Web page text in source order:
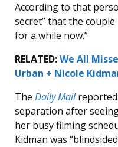
According to that
secret” that the
for a while now.”
RELATED:We All
Urban + Nicole
The Daily Mail
separation after
her busy filming
Kidman was